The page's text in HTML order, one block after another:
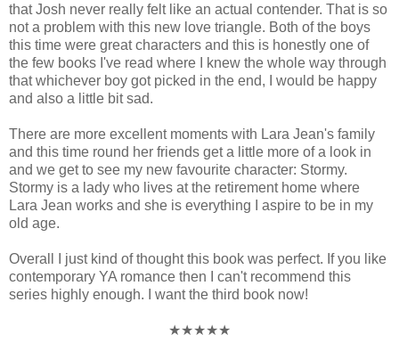
that Josh never really felt like an actual contender. That is so
not a problem with this new love triangle. Both of the boys
this time were great characters and this is honestly one of
the few books I've read where I knew the whole way through
that whichever boy got picked in the end, I would be happy
and also a little bit sad.
There are more excellent moments with Lara Jean's family
and this time round her friends get a little more of a look in
and we get to see my new favourite character: Stormy.
Stormy is a lady who lives at the retirement home where
Lara Jean works and she is everything I aspire to be in my
old age.
Overall I just kind of thought this book was perfect. If you like
contemporary YA romance then I can't recommend this
series highly enough. I want the third book now!
★★★★★